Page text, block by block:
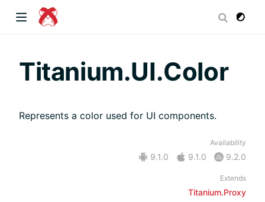
Titanium.UI.Color
Represents a color used for UI components.
Availability
9.1.0 9.1.0 9.2.0
Extends
Titanium.Proxy